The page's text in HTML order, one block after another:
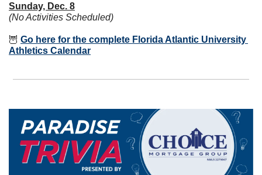
Sunday, Dec. 8
(No Activities Scheduled)
🦉 Go here for the complete Florida Atlantic University
Athletics Calendar